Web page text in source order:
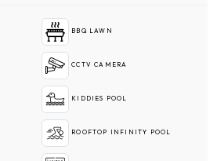
BBQ LAWN
CCTV CAMERA
KIDDIES POOL
ROOFTOP INFINITY POOL